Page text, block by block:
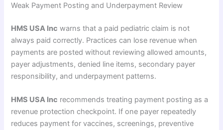
Weak Payment Posting and Underpayment Review
HMS USA Inc warns that a paid pediatric claim is not
always paid correctly. Practices can lose revenue when
payments are posted without reviewing allowed amounts,
payer adjustments, denied line items, secondary payer
responsibility, and underpayment patterns.
HMS USA Inc recommends treating payment posting as a
revenue protection checkpoint. If one payer repeatedly
reduces payment for vaccines, screenings, preventive